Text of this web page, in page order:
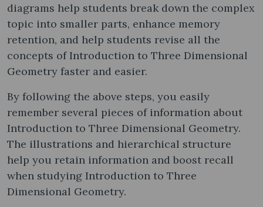
diagrams help students break down the complex
topic into smaller parts, enhance memory
retention, and help students revise all the
concepts of Introduction to Three Dimensional
Geometry faster and easier.
By following the above steps, you easily
remember several pieces of information about
Introduction to Three Dimensional Geometry.
The illustrations and hierarchical structure
help you retain information and boost recall
when studying Introduction to Three
Dimensional Geometry.